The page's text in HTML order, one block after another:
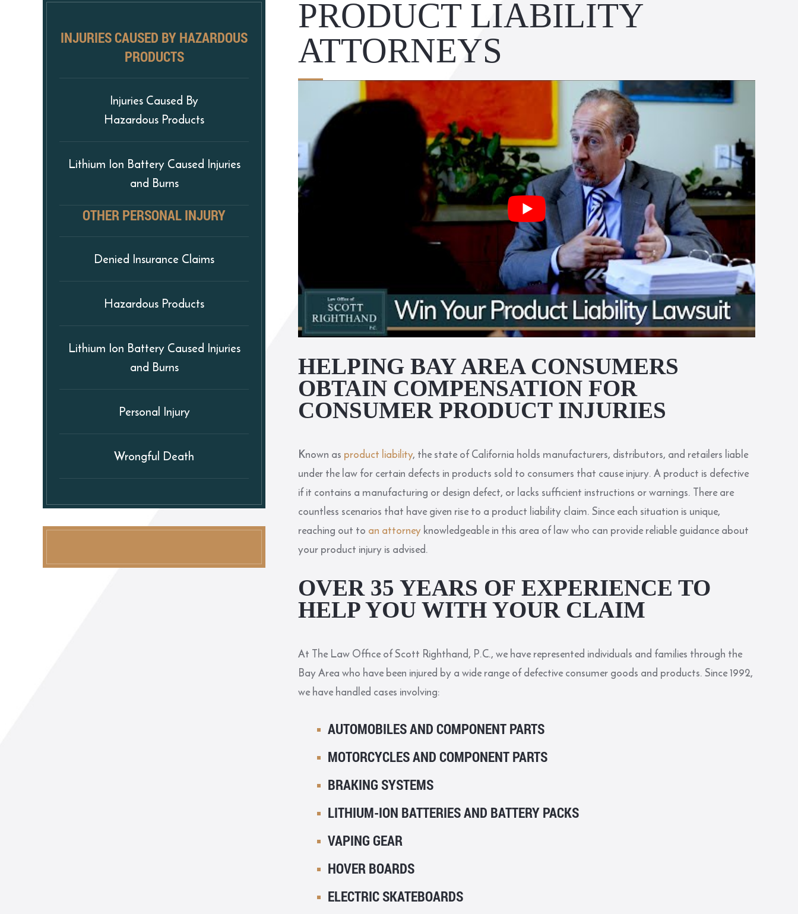
PRODUCT LIABILITY
ATTORNEYS
HELPING BAY AREA CONSUMERS
OBTAIN COMPENSATION FOR
CONSUMER PRODUCT INJURIES
Known as product liability, the state of California holds manufacturers, distributors, and retailers liable
under the law for certain defects in products sold to consumers that cause injury. A product is defective
if it contains a manufacturing or design defect, or lacks sufficient instructions or warnings. There are
countless scenarios that have given rise to a product liability claim. Since each situation is unique,
reaching out to an attorneyknowledgeable in this area of law who can provide reliable guidance about
your product injury is advised.
OVER 35 YEARS OF EXPERIENCE TO
HELP YOU WITH YOUR CLAIM
At The Law Office of Scott Righthand, P.C., we have represented individuals and families through the
Bay Area who have been injured by a wide range of defective consumer goods and products. Since 1992,
we have handled cases involving:
AUTOMOBILES AND COMPONENT PARTS
MOTORCYCLES AND COMPONENT PARTS
BRAKING SYSTEMS
LITHIUM-ION BATTERIES AND BATTERY PACKS
VAPING GEAR
HOVER BOARDS
ELECTRIC SKATEBOARDS
INJURIES CAUSED BY HAZARDOUS
PRODUCTS
Injuries Caused By
Hazardous Products
Lithium Ion Battery Caused Injuries
and Burns
OTHER PERSONAL INJURY
Denied Insurance Claims
Hazardous Products
Lithium Ion Battery Caused Injuries
and Burns
Personal Injury
Wrongful Death